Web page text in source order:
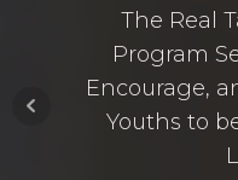
The Real
Program
Encourage,
Youths to